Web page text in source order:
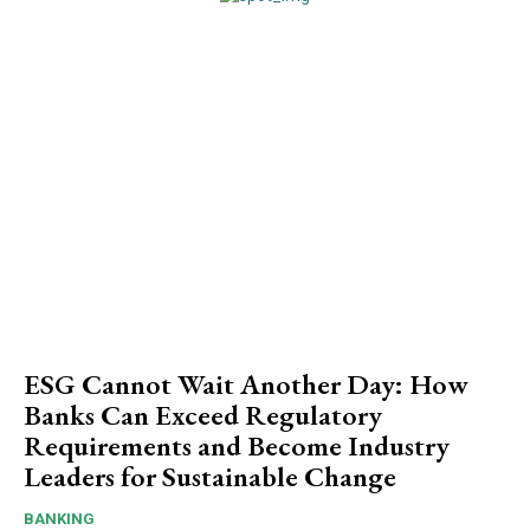
ESG Cannot Wait Another Day: How
Banks Can Exceed Regulatory
Requirements and Become Industry
Leaders for Sustainable Change
BANKING